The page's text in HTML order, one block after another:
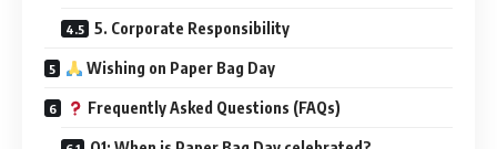
5. Corporate Responsibility
Wishing on Paper Bag Day
Frequently Asked Questions (FAQs)